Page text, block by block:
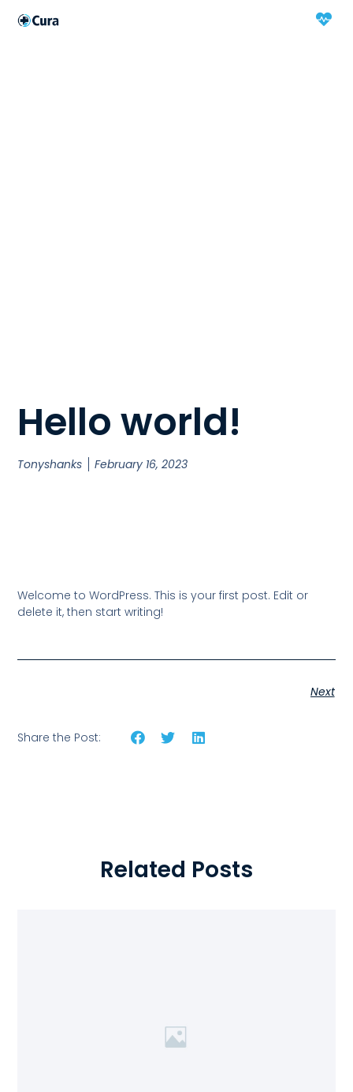
Hello world!
Tonyshanks February 16, 2023
Welcome to WordPress. This is your first post. Edit or
delete it, then start writing!
Next
Share the Post:
Related Posts